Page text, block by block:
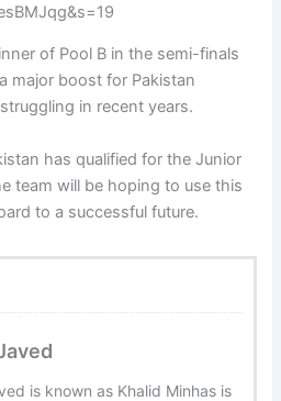
of Pool B in the semi-finals
major boost for Pakistan
in recent years.
has qualified for the Junior
team will be hoping to use this
to a successful future.
is known as Khalid Minhas is